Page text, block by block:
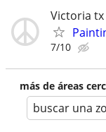
Victoria
7/10
más de áreas
buscar una